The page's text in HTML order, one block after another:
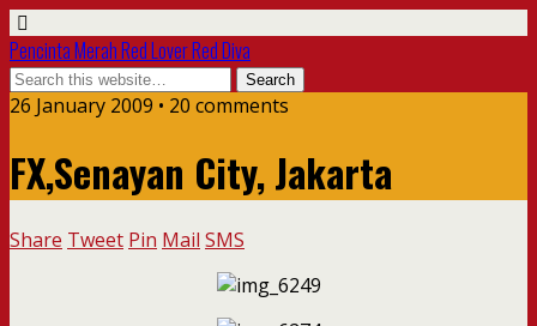
Pencinta Merah Red Lover Red Diva
26 January 2009 • 20 comments
FX,Senayan City, Jakarta
Share Tweet Pin Mail SMS